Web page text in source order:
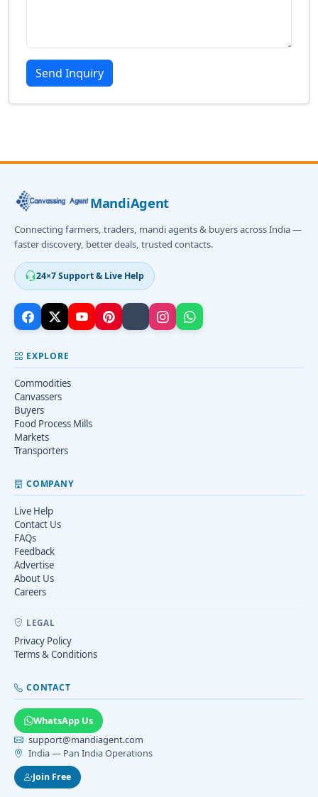
Send Inquiry
MandiAgent
Connecting farmers, traders, mandi agents & buyers across India —
faster discovery, better deals, trusted contacts.
24×7 Support & Live Help
EXPLORE
Commodities
Canvassers
Buyers
Food Process Mills
Markets
Transporters
COMPANY
Live Help
Contact Us
FAQs
Feedback
Advertise
About Us
Careers
LEGAL
Privacy Policy
Terms & Conditions
CONTACT
WhatsApp Us
support@mandiagent.com
India — Pan India Operations
Join Free